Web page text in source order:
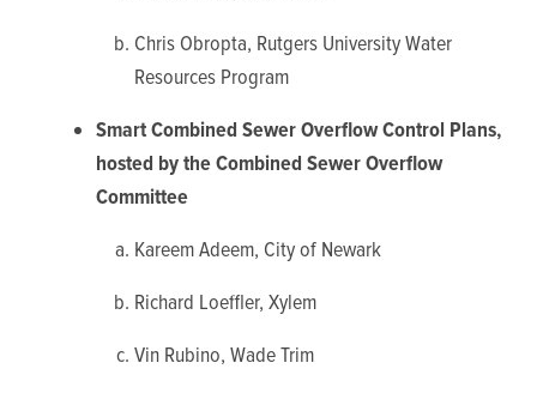
Chris Obropta, Rutgers University Water
Resources Program
Smart Combined Sewer Overflow Control Plans,
hosted by the Combined Sewer Overflow
Committee
Kareem Adeem, City of Newark
Richard Loeffler, Xylem
Vin Rubino, Wade Trim